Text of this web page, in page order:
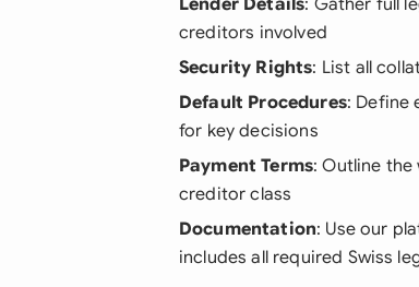
Lender Details: Gather full
creditors involved
Security Rights: List all
Default Procedures: Define
for key decisions
Payment Terms: Outline
creditor class
Documentation: Use our
includes all required Swiss